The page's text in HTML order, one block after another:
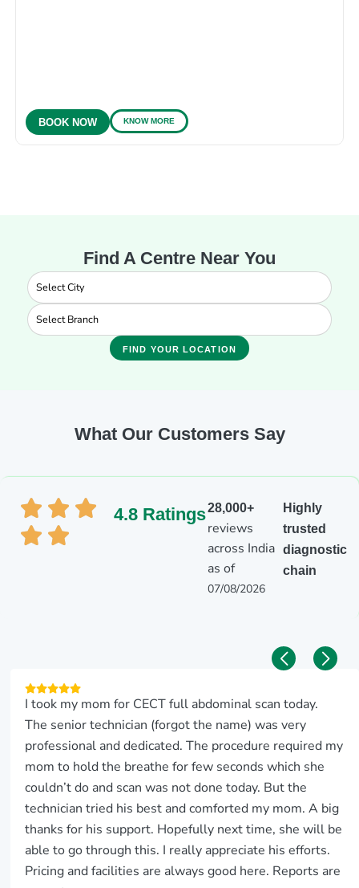
BOOK NOW KNOW MORE
Find A Centre Near You
FIND YOUR LOCATION
What Our Customers Say
4.8 Ratings28,000+
reviews
across India
as of
07/08/2026
Highly
trusted
diagnostic
chain
I took my mom for CECT full abdominal scan today.
The senior technician (forgot the name) was very
professional and dedicated. The procedure required my
mom to hold the breathe for few seconds which she
couldn’t do and scan was not done today. But the
technician tried his best and comforted my mom. A big
thanks for his support. Hopefully next time, she will be
able to go through this. I really appreciate his efforts.
Pricing and facilities are always good here. Reports are